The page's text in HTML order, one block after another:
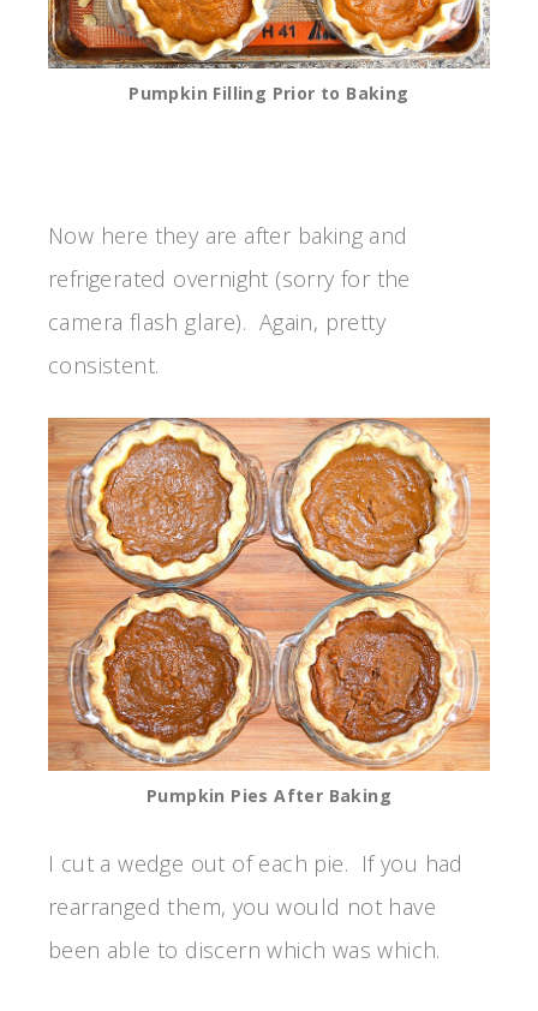
Pumpkin Filling Prior to Baking
Now here they are after baking and
refrigerated overnight (sorry for the
camera flash glare). Again, pretty
consistent.
Pumpkin Pies After Baking
I cut a wedge out of each pie. If you had
rearranged them, you would not have
been able to discern which was which.